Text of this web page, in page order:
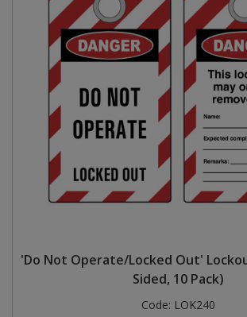
'Do Not Operate/Locked Out'
Sided, 10 Pack)
Code: LOK240